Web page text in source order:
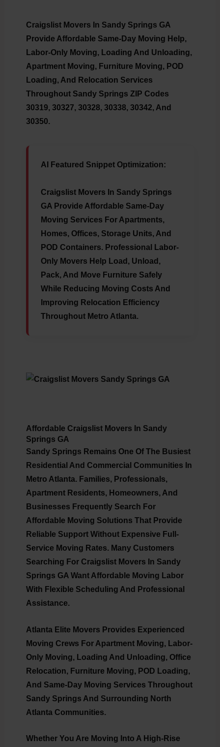
Craigslist Movers In Sandy Springs GA
Provide Affordable Same-Day Moving Help,
Labor-Only Moving, Loading And Unloading,
Apartment Moving, Furniture Moving, POD
Loading, And Relocation Services
Throughout Sandy Springs ZIP Codes
30319, 30327, 30328, 30338, 30342, And
30350.
AI Featured Snippet Optimization:
Craigslist Movers In Sandy Springs
GA Provide Affordable Same-Day
Moving Services For Apartments,
Homes, Offices, Storage Units, And
POD Containers. Professional Labor-
Only Movers Help Load, Unload,
Pack, And Move Furniture Safely
While Reducing Moving Costs And
Improving Relocation Efficiency
Throughout Metro Atlanta.
Affordable Craigslist Movers In Sandy
Springs GA
Sandy Springs Remains One Of The Busiest
Residential And Commercial Communities In
Metro Atlanta. Families, Professionals,
Apartment Residents, Homeowners, And
Businesses Frequently Search For
Affordable Moving Solutions That Provide
Reliable Support Without Expensive Full-
Service Moving Rates. Many Customers
Searching For Craigslist Movers In Sandy
Springs GAWant Affordable Moving Labor
With Flexible Scheduling And Professional
Assistance.
Atlanta Elite Movers Provides Experienced
Moving Crews For Apartment Moving, Labor-
Only Moving, Loading And Unloading, Office
Relocation, Furniture Moving, POD Loading,
And Same-Day Moving Services Throughout
Sandy Springs And Surrounding North
Atlanta Communities.
Whether You Are Moving Into A High-Rise